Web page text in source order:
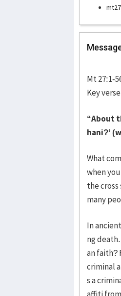
Mt 27:1-
Key
“About
hani?’
What
when
the
many
In
ng
an faith?
criminal
s a
affiti